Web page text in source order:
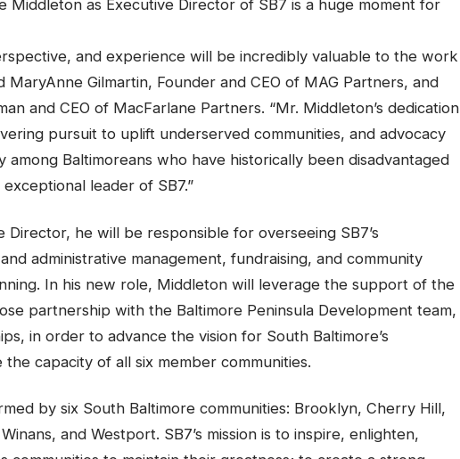
Middleton as Executive Director of SB7 is a huge moment for
and experience will be incredibly valuable to the work
MaryAnne Gilmartin, Founder and CEO of MAG Partners, and
and CEO of MacFarlane Partners. “Mr. Middleton’s dedication
pursuit to uplift underserved communities, and advocacy
among Baltimoreans who have historically been disadvantaged
leader of SB7.”
Director, he will be responsible for overseeing SB7’s
administrative management, fundraising, and community
In his new role, Middleton will leverage the support of the
partnership with the Baltimore Peninsula Development team,
in order to advance the vision for South Baltimore’s
the capacity of all six member communities.
by six South Baltimore communities: Brooklyn, Cherry Hill,
and Westport. SB7’s mission is to inspire, enlighten,